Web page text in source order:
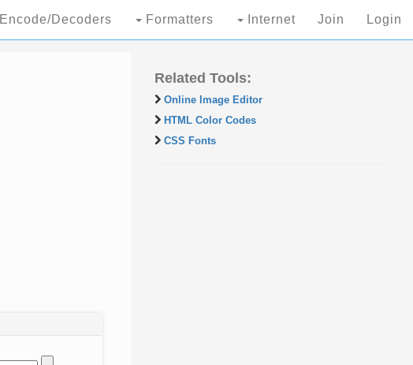
Encode/Decoders Formatters Internet Join Login
Related Tools:
Online Image Editor
HTML Color Codes
CSS Fonts